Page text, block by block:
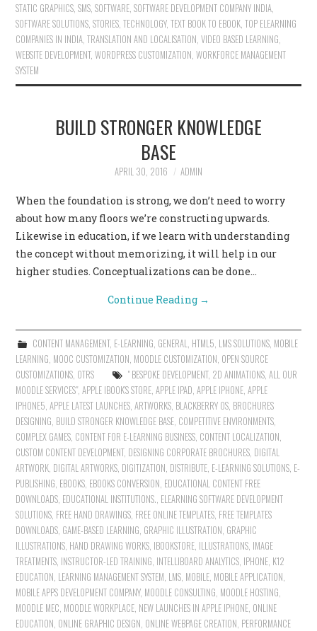
STATIC GRAPHICS ,SMS ,SOFTWARE ,SOFTWARE DEVELOPMENT COMPANY INDIA
SOFTWARE SOLUTIONS ,STORIES ,TECHNOLOGY,TEXT BOOK TO EBOOK ,TOP ELEARNING
COMPANIES IN INDIA ,TRANSLATION AND LOCALISATION ,VIDEO BASED LEARNING
WEBSITE DEVELOPMENT,WORDPRESS CUSTOMIZATION ,WORKFORCE MANAGEMENT
SYSTEM
BUILD STRONGER KNOWLEDGE
BASE
APRIL 30, 2016 ADMIN
When the foundation is strong, we don’t need to worry
about how many floors we’re constructing upwards.
Likewise in education, if we learn with understanding
the concept without memorizing, it will help in our
higher studies. Conceptualizations can be done…
Continue Reading →
CONTENT MANAGEMENT, E-LEARNING, GENERAL, HTML5, LMS SOLUTIONS, MOBILE
LEARNING, MOOC CUSTOMIZATION, MOODLE CUSTOMIZATION, OPEN SOURCE
CUSTOMIZATIONS, OTRS " BESPOKE DEVELOPMENT, 2D ANIMATIONS, ALL OUR
MOODLE SERVICES",APPLE IBOOK'S STORE,APPLE IPAD,APPLE IPHONE,APPLE
IPHONE5,APPLE LATEST LAUNCHES,ARTWORKS, BLACKBERRY OS, BROCHURES
DESIGNING, BUILD STRONGER KNOWLEDGE BASE, COMPETITIVE ENVIRONMENTS,
COMPLEX GAMES, CONTENT FOR E-LEARNING BUSINESS, CONTENT LOCALIZATION,
CUSTOM CONTENT DEVELOPMENT, DESIGNING CORPORATE BROCHURES, DIGITAL
ARTWORK, DIGITAL ARTWORKS, DIGITIZATION, DISTRIBUTE, E-LEARNING SOLUTIONS, E-
PUBLISHING, EBOOKS, EBOOKS CONVERSION, EDUCATIONAL CONTENT FREE
DOWNLOADS, EDUCATIONAL INSTITUTIONS., ELEARNING SOFTWARE DEVELOPMENT
SOLUTIONS, FREE HAND DRAWINGS, FREE ONLINE TEMPLATES, FREE TEMPLATES
DOWNLOADS, GAME-BASED LEARNING, GRAPHIC ILLUSTRATION, GRAPHIC
ILLUSTRATIONS, HAND DRAWING WORKS, IBOOKSTORE, ILLUSTRATIONS, IMAGE
TREATMENTS, INSTRUCTOR-LED TRAINING, INTELLIBOARD ANALYTICS, IPHONE, K12
EDUCATION, LEARNING MANAGEMENT SYSTEM, LMS, MOBILE, MOBILE APPLICATION,
MOBILE APPS DEVELOPMENT COMPANY, MOODLE CONSULTING, MOODLE HOSTING,
MOODLE MEC, MOODLE WORKPLACE, NEW LAUNCHES IN APPLE IPHONE, ONLINE
EDUCATION, ONLINE GRAPHIC DESIGN, ONLINE WEBPAGE CREATION, PERFORMANCE